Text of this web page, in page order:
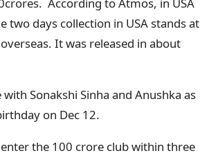
two days collection in USA stands at
It was released in about
Sonakshi Sinha and Anushka as
on Dec 12.
the 100 crore club within three